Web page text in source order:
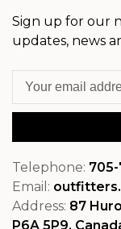
Sign up for our
updates, news
Telephone:
Email:
Address: 87
P6A 5P9,